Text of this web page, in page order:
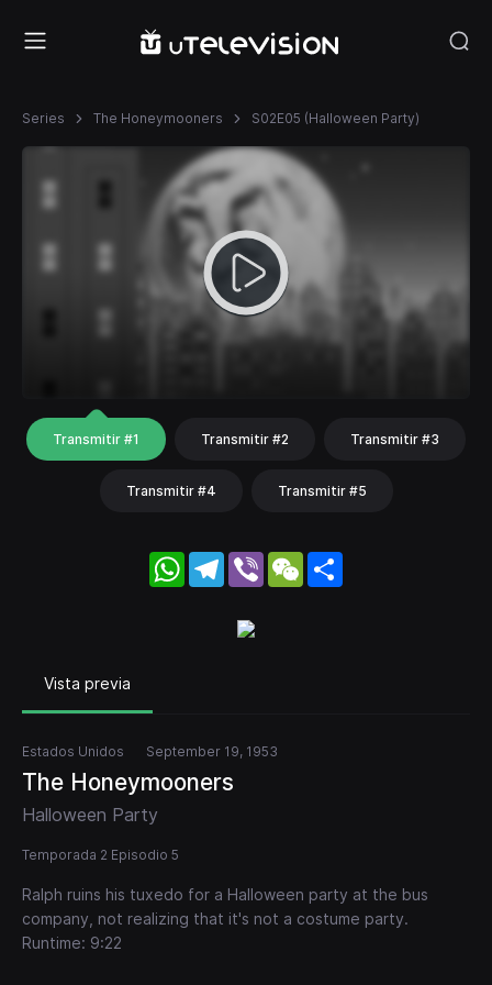
Series The Honeymooners S02E05 (Halloween Party)
Transmitir #1 Transmitir #2 Transmitir #3
Transmitir #4 Transmitir #5
WhatsApp
Telegram
Viber WeChat
Vista previa
Estados Unidos September 19, 1953
The Honeymooners
Halloween Party
Temporada 2 Episodio 5
Ralph ruins his tuxedo for a Halloween party at the bus
company, not realizing that it's not a costume party.
Runtime: 9:22